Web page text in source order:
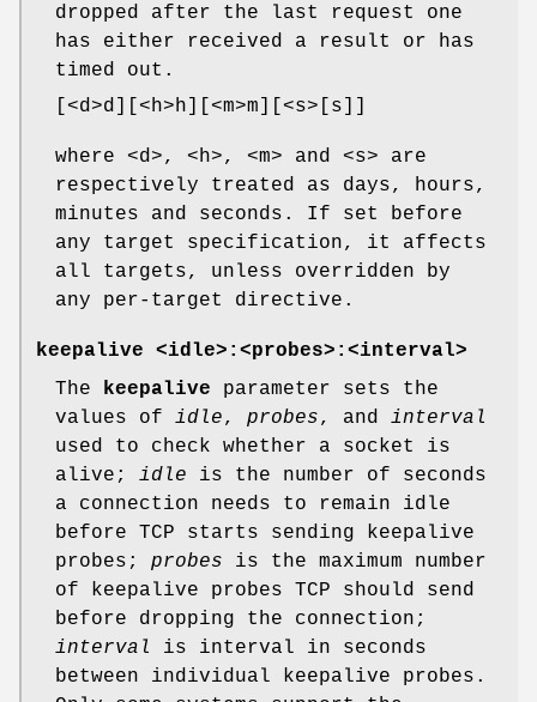
dropped after the last request one
has either received a result or has
timed out.
[<d>d][<h>h][<m>m][<s>[s]]
where <d>, <h>, <m> and <s> are
respectively treated as days, hours,
minutes and seconds. If set before
any target specification, it affects
all targets, unless overridden by
any per-target directive.
keepalive <idle>:<probes>:<interval>
The keepalive parameter sets the
values of idle, probes, and interval
used to check whether a socket is
alive; idle is the number of seconds
a connection needs to remain idle
before TCP starts sending keepalive
probes; probes is the maximum number
of keepalive probes TCP should send
before dropping the connection;
interval
is interval in seconds
between individual keepalive probes.